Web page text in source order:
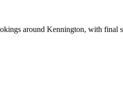
around Kennington, with final